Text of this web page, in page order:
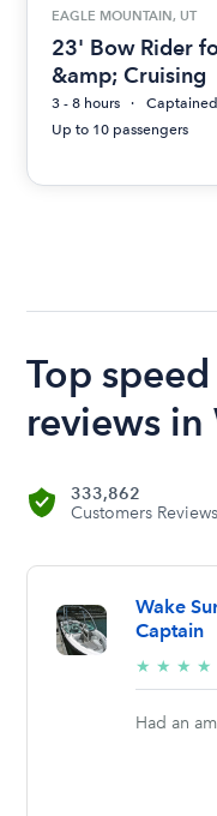
EAGLE MOUNTAIN, UT
23' Bow Rider
&amp; Cruising
3 - 8 hours
Captained
Up to 10 passengers
Top
reviews in
333,862
Customers Reviews
Wake
Captain
★ ★ ★ ★
Had an